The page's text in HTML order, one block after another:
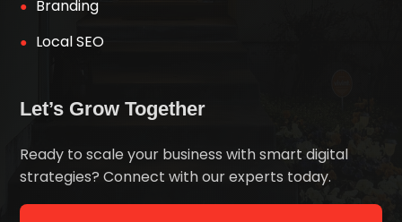
Branding
Local SEO
Let’s Grow Together
Ready to scale your business with smart digital
strategies? Connect with our experts today.